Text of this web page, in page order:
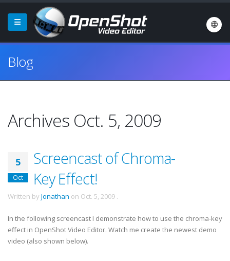
Blog
Archives Oct. 5, 2009
5
Oct
Screencast of Chroma-
Key Effect!
Written by Jonathan on Oct. 5, 2009 .
In the following screencast I demonstrate how to use the chroma-key
effect in OpenShot Video Editor. Watch me create the newest demo
video (also shown below).